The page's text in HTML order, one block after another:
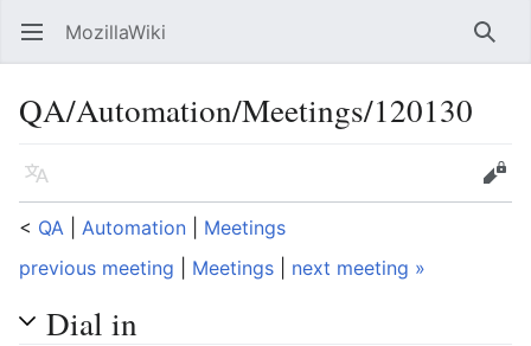
Open main menu MozillaWiki
QA/Automation/Meetings/120130
Language
Edit
< QA Automation
Meetings
previous meeting
Meetings next meeting »
Dial in